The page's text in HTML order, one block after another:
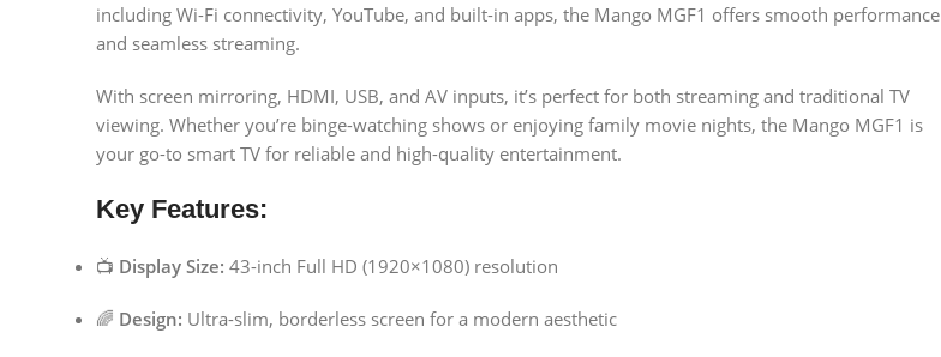
including Wi-Fi connectivity, YouTube, and built-in apps, the Mango MGF1 offers smooth performance
and seamless streaming.
With screen mirroring, HDMI, USB, and AV inputs, it’s perfect for both streaming and traditional TV
viewing. Whether you’re binge-watching shows or enjoying family movie nights, the Mango MGF1 is
your go-to smart TV for reliable and high-quality entertainment.
Key Features:
📺 Display Size: 43-inch Full HD (1920×1080) resolution
🌈 Design: Ultra-slim, borderless screen for a modern aesthetic